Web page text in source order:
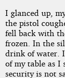
I glanced up,
the pistol
fell back with
frozen. In the
drink of water.
of my table as I
security is not